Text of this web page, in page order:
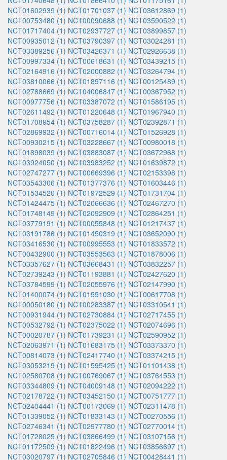
NCT01602939 (1) NCT01701037 (1) NCT03612869 (1)
NCT00753480 (1) NCT00090688 (1) NCT03590522 (1)
NCT01717404 (1) NCT02937727 (1) NCT03899857 (1)
NCT00935012 (1) NCT03790397 (1) NCT03024281 (1)
NCT03389256 (1) NCT03426371 (1) NCT02926638 (1)
NCT00997334 (1) NCT00618631 (1) NCT03439215 (1)
NCT02164916 (1) NCT02000882 (1) NCT03264794 (1)
NCT03810066 (1) NCT01897116 (1) NCT00125489 (1)
NCT02788669 (1) NCT04006847 (1) NCT00367952 (1)
NCT00977756 (1) NCT03387072 (1) NCT01586195 (1)
NCT02611492 (1) NCT01220648 (1) NCT01967940 (1)
NCT01708954 (1) NCT03758287 (1) NCT02392871 (1)
NCT02869932 (1) NCT00716014 (1) NCT01526928 (1)
NCT00930215 (1) NCT03228667 (1) NCT00980018 (1)
NCT01898039 (1) NCT03883087 (1) NCT03672968 (1)
NCT03924050 (1) NCT03983252 (1) NCT01639872 (1)
NCT02747277 (1) NCT00669396 (1) NCT02153398 (1)
NCT03543306 (1) NCT01377376 (1) NCT01603446 (1)
NCT01534520 (1) NCT01972529 (1) NCT01731704 (1)
NCT01424475 (1) NCT02066636 (1) NCT02467270 (1)
NCT01748149 (1) NCT02092909 (1) NCT02864251 (1)
NCT03779191 (1) NCT00055848 (1) NCT01217437 (1)
NCT03191786 (1) NCT01450319 (1) NCT03652090 (1)
NCT03416530 (1) NCT00995553 (1) NCT01833572 (1)
NCT00432900 (1) NCT03553563 (1) NCT01878006 (1)
NCT03357627 (1) NCT03668431 (1) NCT03832257 (1)
NCT02739243 (1) NCT01193881 (1) NCT02427620 (1)
NCT03784599 (1) NCT02055976 (1) NCT02147990 (1)
NCT01400074 (1) NCT01551030 (1) NCT00617708 (1)
NCT00050180 (1) NCT00283387 (1) NCT03310541 (1)
NCT00931944 (1) NCT02730884 (1) NCT02717455 (1)
NCT00532792 (1) NCT02375022 (1) NCT02074696 (1)
NCT00020787 (1) NCT01739231 (1) NCT02590952 (1)
NCT02063971 (1) NCT01683175 (1) NCT03373370 (1)
NCT00814073 (1) NCT02417740 (1) NCT03374215 (1)
NCT03053219 (1) NCT01595425 (1) NCT01101438 (1)
NCT02580708 (1) NCT00769067 (1) NCT03764553 (1)
NCT03344809 (1) NCT04009148 (1) NCT02094222 (1)
NCT02178722 (1) NCT03452150 (1) NCT00751777 (1)
NCT02404441 (1) NCT00173069 (1) NCT02311478 (1)
NCT01339052 (1) NCT01833143 (1) NCT00270556 (1)
NCT02746341 (1) NCT02977780 (1) NCT02770014 (1)
NCT01728025 (1) NCT03866499 (1) NCT03107156 (1)
NCT01172509 (1) NCT01822496 (1) NCT03856697 (1)
NCT03020797 (1) NCT02705846 (1) NCT00428441 (1)